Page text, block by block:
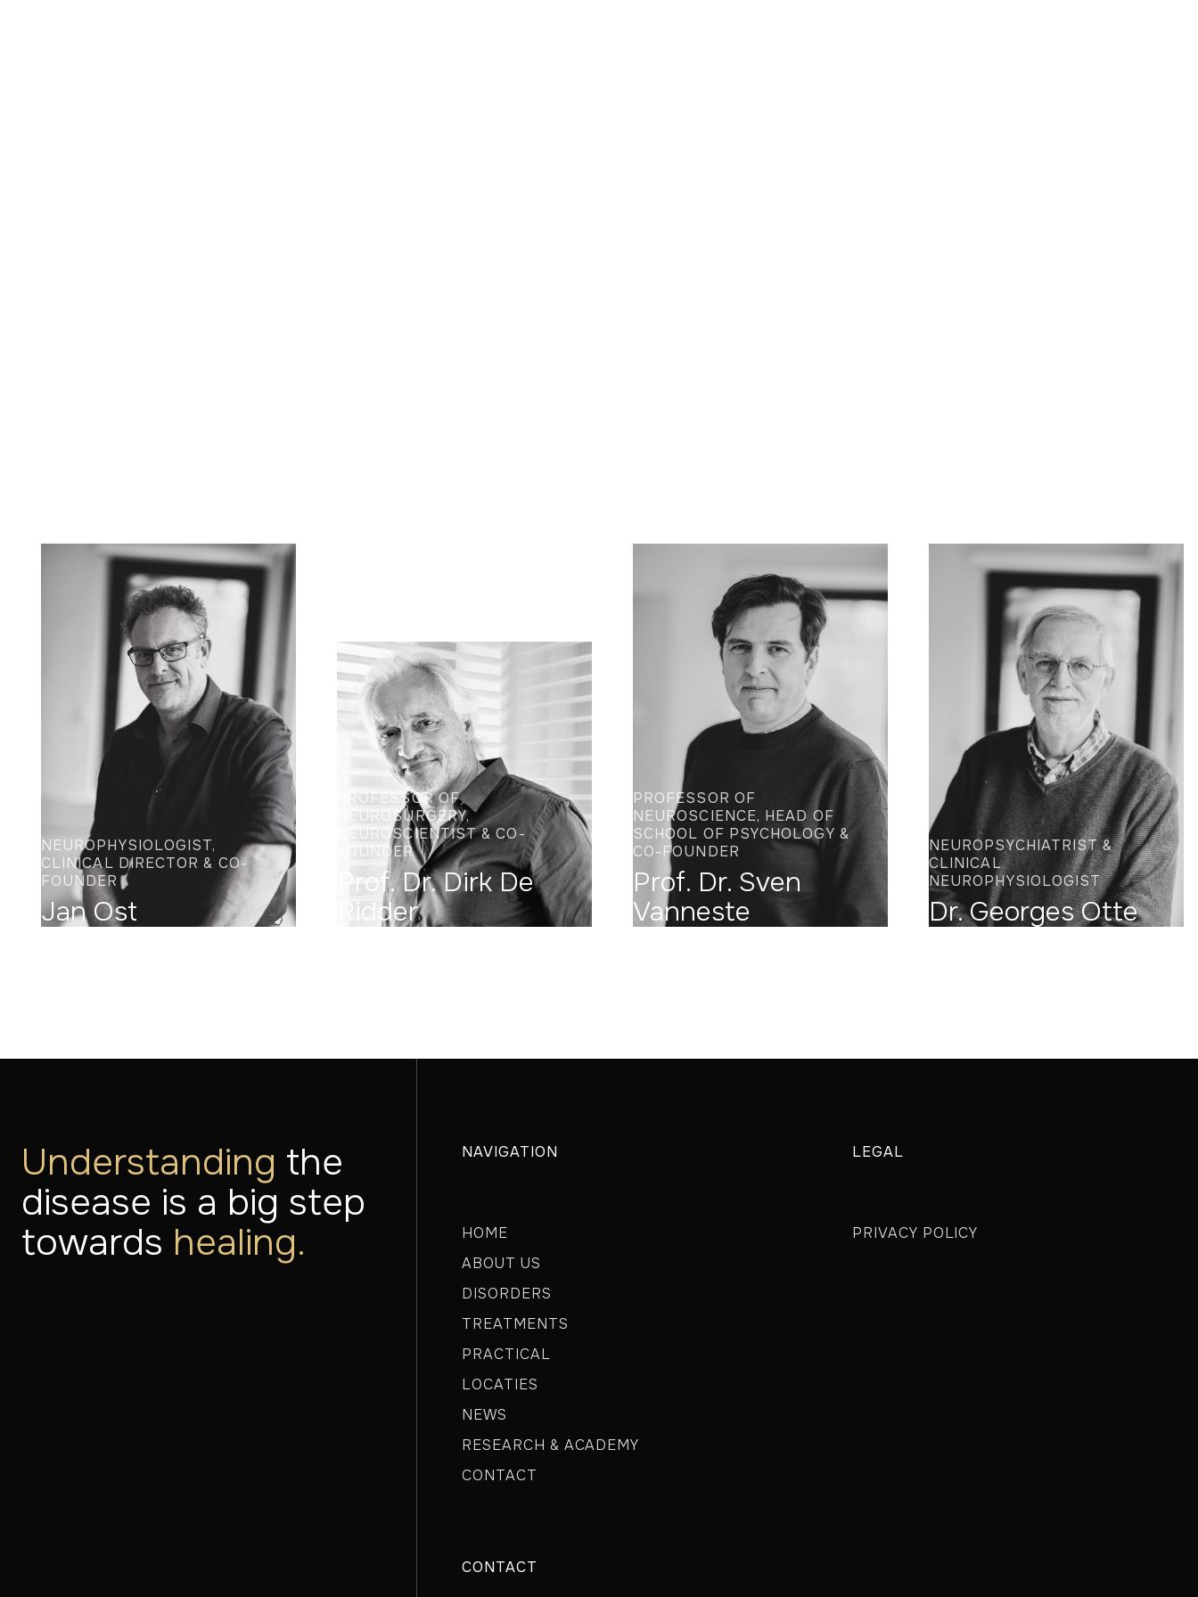
NEUROPHYSIOLOGIST,
CLINICAL DIRECTOR & CO-
FOUNDER
Jan Ost
PROFESSOR OF
NEUROSURGERY,
NEUROSCIENTIST & CO-
FOUNDER
Prof. Dr. Dirk De
Ridder
PROFESSOR OF
NEUROSCIENCE, HEAD OF
SCHOOL OF PSYCHOLOGY &
CO-FOUNDER
Prof. Dr. Sven
Vanneste
NEUROPSYCHIATRIST &
CLINICAL
NEUROPHYSIOLOGIST
Dr. Georges Otte
Understanding the
disease is a big step
towards healing.
NAVIGATION
HOME
ABOUT US
DISORDERS
TREATMENTS
PRACTICAL
LOCATIES
NEWS
RESEARCH & ACADEMY
CONTACT
LEGAL
PRIVACY POLICY
CONTACT